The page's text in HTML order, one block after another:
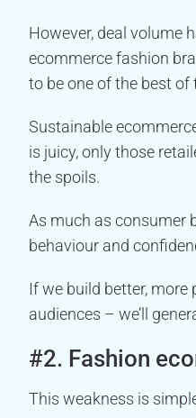
However, deal volume
ecommerce fashion
to be one of the best of
Sustainable
is juicy, only those
the spoils.
As much as consumer
behaviour and
If we build better,
audiences – we’ll
#2. Fashion
This weakness is